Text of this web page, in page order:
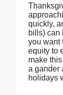
quickly,
bills) can
you want
equity to
make
a gander
holidays